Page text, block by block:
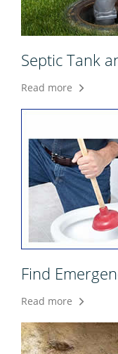
Septic Tank
Read more
Find
Read more